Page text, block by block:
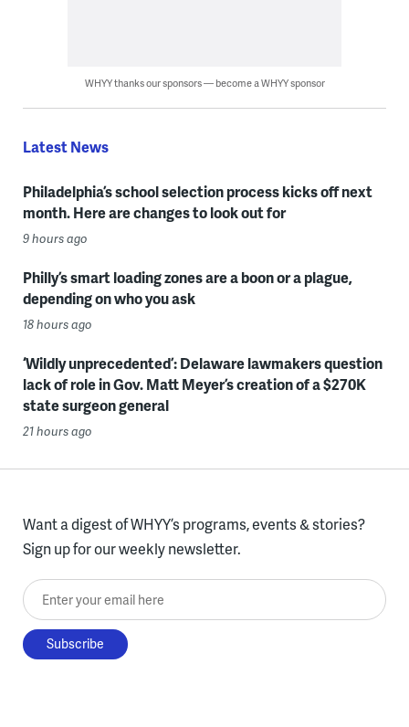
WHYY thanks our sponsors — become a WHYY sponsor
Latest News
Philadelphia’s school selection process kicks off next
month. Here are changes to look out for
9 hours ago
Philly’s smart loading zones are a boon or a plague,
depending on who you ask
18 hours ago
‘Wildly unprecedented’: Delaware lawmakers question
lack of role in Gov. Matt Meyer’s creation of a $270K
state surgeon general
21 hours ago
Want a digest of WHYY’s programs, events & stories?
Sign up for our weekly newsletter.
Enter your email here